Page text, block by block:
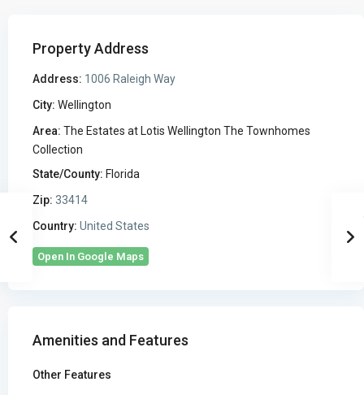
Property Address
Address: 1006 Raleigh Way
City: Wellington
Area: The Estates at Lotis Wellington The Townhomes
Collection
State/County: Florida
Zip: 33414
Country: United States
Open In Google Maps
Amenities and Features
Other Features